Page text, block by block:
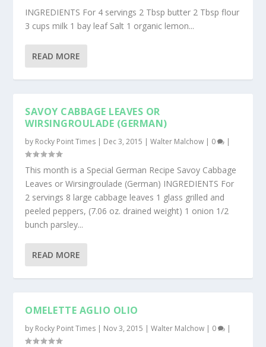
INGREDIENTS For 4 servings 2 Tbsp butter 2 Tbsp flour
3 cups milk 1 bay leaf Salt 1 organic lemon...
READ MORE
SAVOY CABBAGE LEAVES OR
WIRSINGROULADE (GERMAN)
by Rocky Point Times | Dec 3, 2015 |Walter Malchow | 0 |
This month is a Special German Recipe Savoy Cabbage
Leaves or Wirsingroulade (German) INGREDIENTS For
2 servings 8 large cabbage leaves 1 glass grilled and
peeled peppers, (7.06 oz. drained weight) 1 onion 1/2
bunch parsley...
READ MORE
OMELETTE AGLIO OLIO
by Rocky Point Times | Nov 3, 2015 |Walter Malchow | 0 |